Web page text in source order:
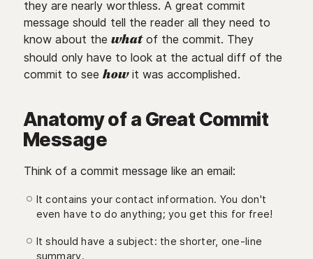
they are nearly worthless. A great commit
message should tell the reader all they need to
know about the whatof the commit. They
should only have to look at the actual diff of the
commit to see howit was accomplished.
Anatomy of a Great Commit
Message
Think of a commit message like an email:
It contains your contact information. You don't
even have to do anything; you get this for free!
It should have a subject: the shorter, one-line
summary.